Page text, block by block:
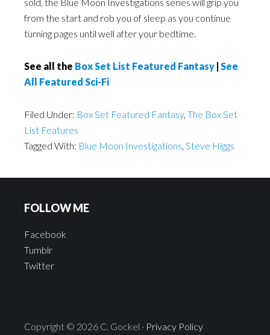
from the start and rob you of sleep as you continue
turning pages until well after your bedtime.
See all the Box Set List Featured Fantasy | See
All Featured Sci-Fi
Filed Under: Box Set Featured Fantasy, The Box Set
List Features
Tagged With: Blue Moon Investigations, Steve Higgs
FOLLOW ME
Facebook
Tumblr
Twitter
Copyright © 2026 C. Gockel · Privacy Policy